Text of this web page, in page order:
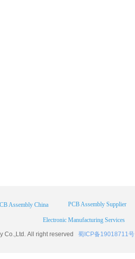
PCB Assembly Supplier
Electronic Manufacturing Services
Assembly China
Co.,Ltd. All right reserved 蜀ICP备19018711号